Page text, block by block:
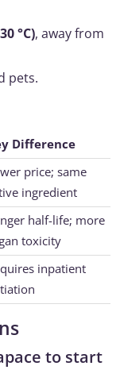
°C), away from
pets.
Difference
price; same
ingredient
half-life; more
toxicity
inpatient
to start